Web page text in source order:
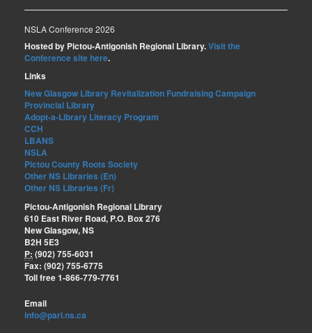
NSLA Conference 2026
Hosted by Pictou-Antigonish Regional Library.Visit the
Conference site here.
Links
New Glasgow Library Revitalization Fundraising Campaign
Provincial Library
Adopt-a-Library Literacy Program
CCH
LBANS
NSLA
Pictou County Roots Society
Other NS Libraries (En)
Other NS Libraries (Fr)
Pictou-Antigonish Regional Library
610 East River Road, P.O. Box 276
New Glasgow, NS
B2H 5E3
P: (902) 755-6031
Fax: (902) 755-6775
Toll free 1-866-779-7761
Email
info@parl.ns.ca